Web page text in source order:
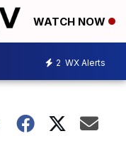
WATCH NOW
2 WX Alerts